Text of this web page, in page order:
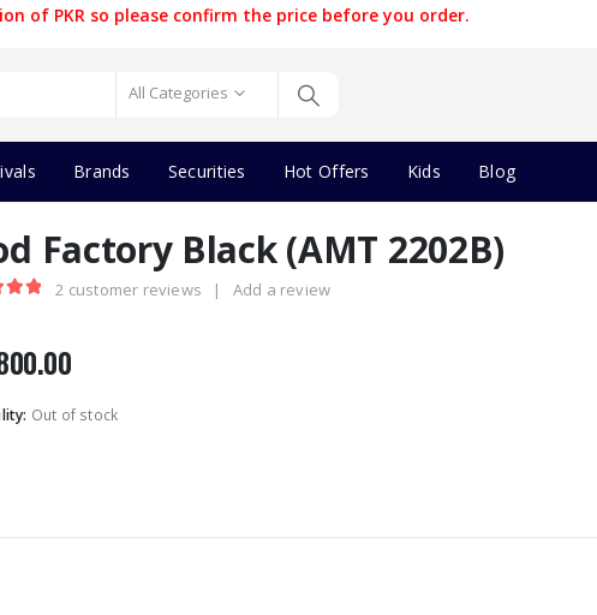
of PKR so please confirm the price before you order.
All Categories
Brands Securities Hot Offers Kids Blog
Factory Black (AMT 2202B)
2 customer reviews | Add a review
Out of stock